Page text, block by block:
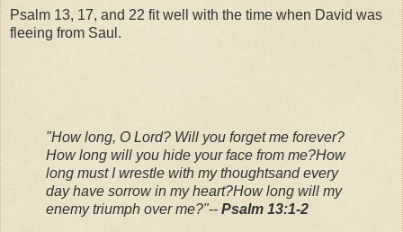
Psalm 13, 17, and 22 fit well with the time when David was
fleeing from Saul.
"How long, O Lord? Will you forget me forever?
How long will you hide your face from me?How
long must I wrestle with my thoughtsand every
day have sorrow in my heart?How long will my
enemy triumph over me?"-- Psalm 13:1-2